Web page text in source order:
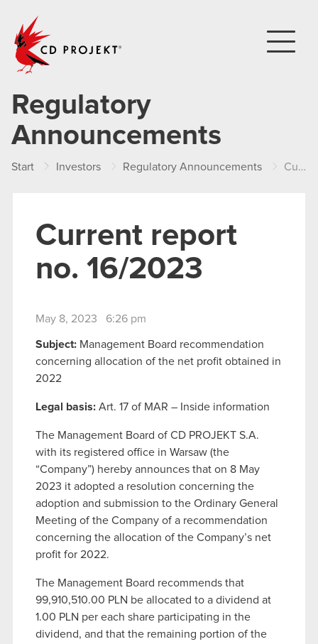
Regulatory
Announcements
Start Investors Regulatory Announcements Current report no. 16/2023
Current report
no. 16/2023
May 8, 2023 6:26 pm
Subject: Management Board recommendation
concerning allocation of the net profit obtained in
2022
Legal basis: Art. 17 of MAR – Inside information
The Management Board of CD PROJEKT S.A.
with its registered office in Warsaw (the
“Company”) hereby announces that on 8 May
2023 it adopted a resolution concerning the
adoption and submission to the Ordinary General
Meeting of the Company of a recommendation
concerning the allocation of the Company’s net
profit for 2022.
The Management Board recommends that
99,910,510.00 PLN be allocated to a dividend at
1.00 PLN per each share participating in the
dividend, and that the remaining portion of the